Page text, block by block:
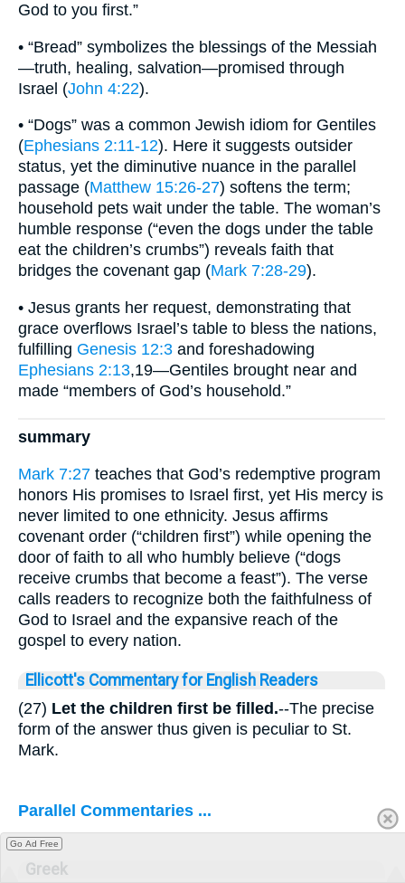
God to you first.”
• “Bread” symbolizes the blessings of the Messiah
—truth, healing, salvation—promised through
Israel (John 4:22).
• “Dogs” was a common Jewish idiom for Gentiles
(Ephesians 2:11-12). Here it suggests outsider
status, yet the diminutive nuance in the parallel
passage (Matthew 15:26-27) softens the term;
household pets wait under the table. The woman’s
humble response (“even the dogs under the table
eat the children’s crumbs”) reveals faith that
bridges the covenant gap (Mark 7:28-29).
• Jesus grants her request, demonstrating that
grace overflows Israel’s table to bless the nations,
fulfilling Genesis 12:3 and foreshadowing
Ephesians 2:13,19—Gentiles brought near and
made “members of God’s household.”
summary
Mark 7:27 teaches that God’s redemptive program
honors His promises to Israel first, yet His mercy is
never limited to one ethnicity. Jesus affirms
covenant order (“children first”) while opening the
door of faith to all who humbly believe (“dogs
receive crumbs that become a feast”). The verse
calls readers to recognize both the faithfulness of
God to Israel and the expansive reach of the
gospel to every nation.
Ellicott's Commentary for English Readers
(27) Let the children first be filled.--The precise
form of the answer thus given is peculiar to St.
Mark.
Parallel Commentaries ...
Greek
Go Ad Free